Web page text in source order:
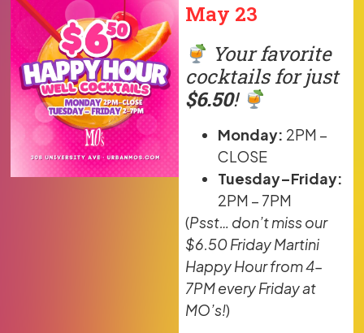
May 23
Your favorite
cocktails for just
$6.50!
Monday: 2PM –
CLOSE
Tuesday–Friday:
2PM – 7PM
(Psst… don’t miss our
$6.50 Friday Martini
Happy Hour from 4–
7PM every Friday at
MO’s!)